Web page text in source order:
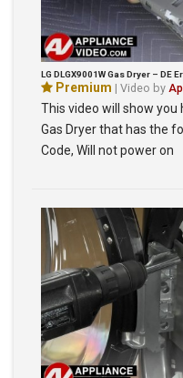
LG DLGX9001W Gas Dryer – DE
Premium | Video by
This video will show you
Gas Dryer that has the
Code, Will not power on